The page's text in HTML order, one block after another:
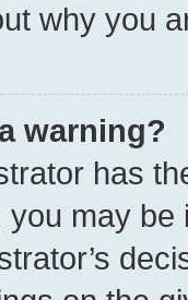
why you
warning?
has
may